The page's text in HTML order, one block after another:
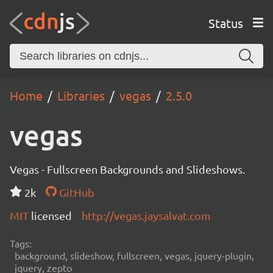
Status
Home Libraries vegas 2.5.0
vegas
Vegas - Fullscreen Backgrounds and Slideshows.
2k
GitHub
MIT licensed http://vegas.jaysalvat.com
Tags:
background, slideshow, fullscreen, vegas, jquery-plugin,
jquery, zepto